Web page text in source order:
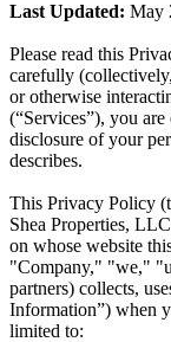
Last Updated: May
Please read this
carefully
or otherwise
(“Services”), you
disclosure of your
describes.
This Privacy Policy
Shea Properties,
on whose website
"Company," "we,"
partners) collects,
Information”) when
limited to: